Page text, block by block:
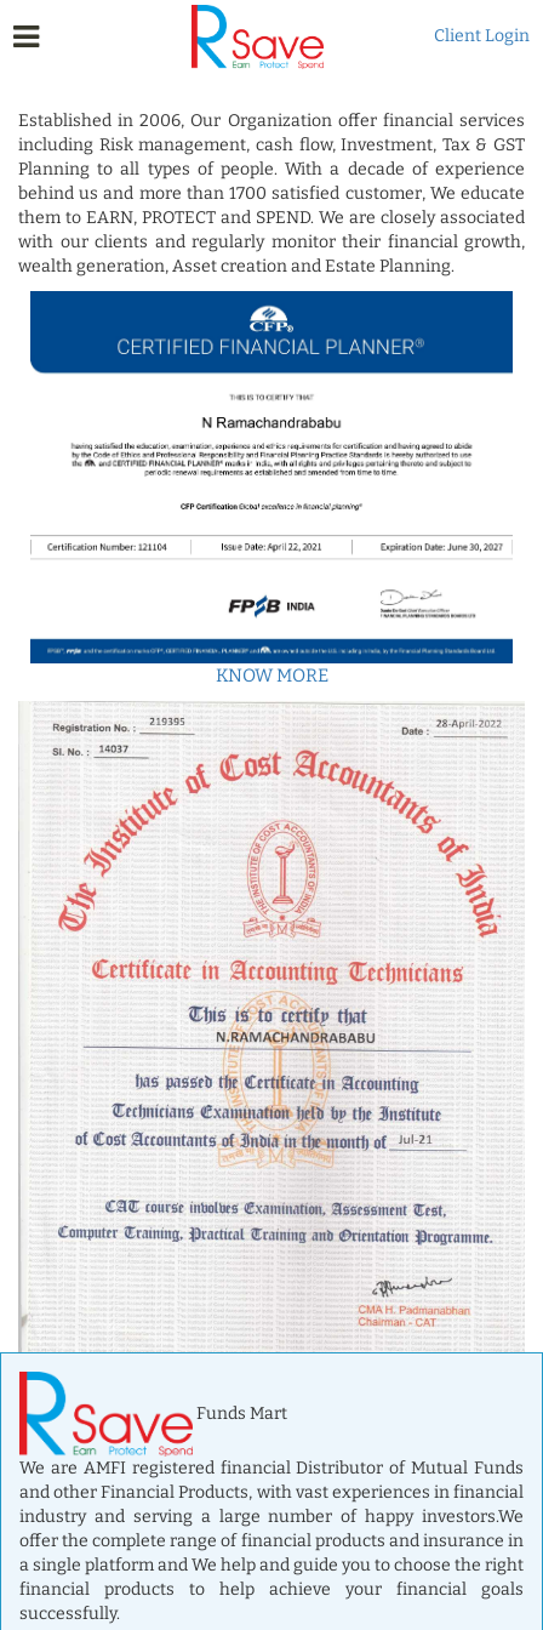
Client Login
Established in 2006, Our Organization offer financial services
including Risk management, cash flow, Investment, Tax & GST
Planning to all types of people. With a decade of experience
behind us and more than 1700 satisfied customer, We educate
them to EARN, PROTECT and SPEND. We are closely associated
with our clients and regularly monitor their financial growth,
wealth generation, Asset creation and Estate Planning.
KNOW MORE
Funds Mart
We are AMFI registered financial Distributor of Mutual Funds
and other Financial Products, with vast experiences in financial
industry and serving a large number of happy investors.We
offer the complete range of financial products and insurance in
a single platform and We help and guide you to choose the right
financial products to help achieve your financial goals
successfully.